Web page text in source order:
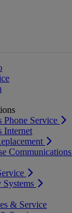
Phone Service
Internet
Communications
& Service